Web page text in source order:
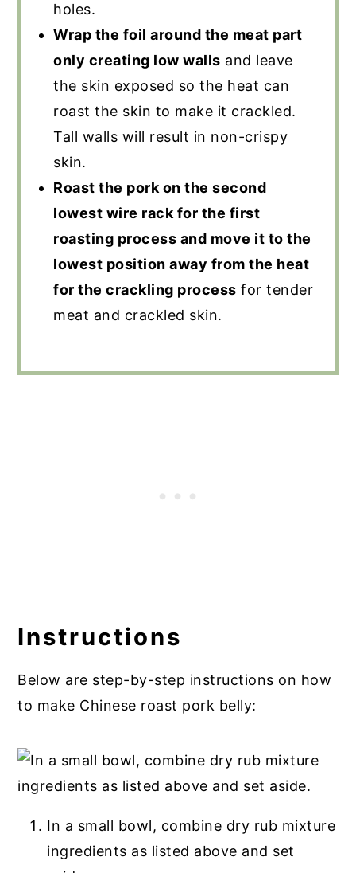
holes.
Wrap the foil around the meat part
only creating low walls and leave
the skin exposed so the heat can
roast the skin to make it crackled.
Tall walls will result in non-crispy
skin.
Roast the pork on the second
lowest wire rack for the first
roasting process and move it to the
lowest position away from the heat
for the crackling process for tender
meat and crackled skin.
Instructions
Below are step-by-step instructions on how
to make Chinese roast pork belly:
In a small bowl, combine dry rub mixture
ingredients as listed above and set